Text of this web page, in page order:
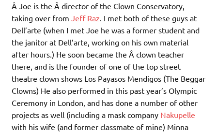
Â Joe is the Â director of the Clown Conservatory,
taking over from Jeff Raz . I met both of these guys at
Dell’arte (when I met Joe he was a former student and
the janitor at Dell’arte, working on his own material
after hours.) He soon became the Â clown teacher
there, and is the founder of one of the top street
theatre clown shows Los Payasos Mendigos (The Beggar
Clowns) He also performed in this past year’s Olympic
Ceremony in London, and has done a number of other
projects as well (including a mask company Nakupelle
with his wife (and former classmate of mine) Minna